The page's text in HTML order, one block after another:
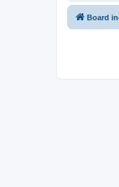
Board